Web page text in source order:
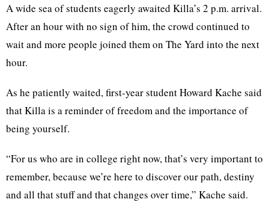
A wide sea of students eagerly awaited Killa’s 2 p.m. arrival.
After an hour with no sign of him, the crowd continued to
wait and more people joined them on The Yard into the next
hour.
As he patiently waited, first-year student Howard Kache said
that Killa is a reminder of freedom and the importance of
being yourself.
“For us who are in college right now, that’s very important to
remember, because we’re here to discover our path, destiny
and all that stuff and that changes over time,” Kache said.